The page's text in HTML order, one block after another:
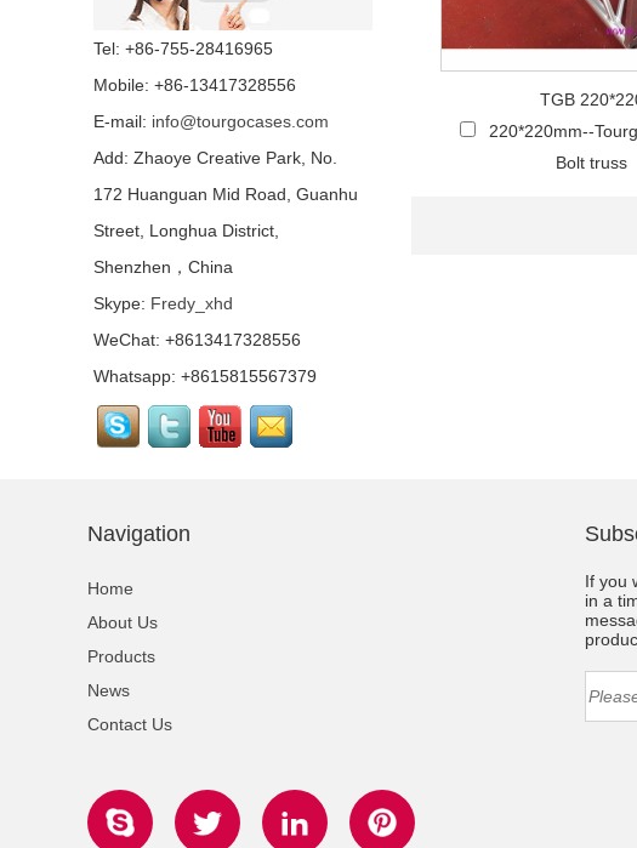
Concert Indoor Event
Transparent Wedding
Stage...
Non-slip Industrial
Material Stage Platform
Quick Lock Staging
System for Performance
Stage Rental...
Top Quality Portable
Quick Stage with
Adjustable Height Legs
For Wedding...
Outdoor Lighting Event
Portable Stage Platform
Design For Outdoor
Events...
Tel: +86-755-28416965
Mobile: +86-13417328556
E-mail: info@tourgocases.com
Add: Zhaoye Creative Park, No.
172 Huanguan Mid Road, Guanhu
Street, Longhua District,
Shenzhen，China
Skype: Fredy_xhd
WeChat: +8613417328556
Whatsapp: +8615815567379
TGB
220*220mm--
Bolt truss
Navigation
Home
About Us
Products
News
Contact Us
If you
in a